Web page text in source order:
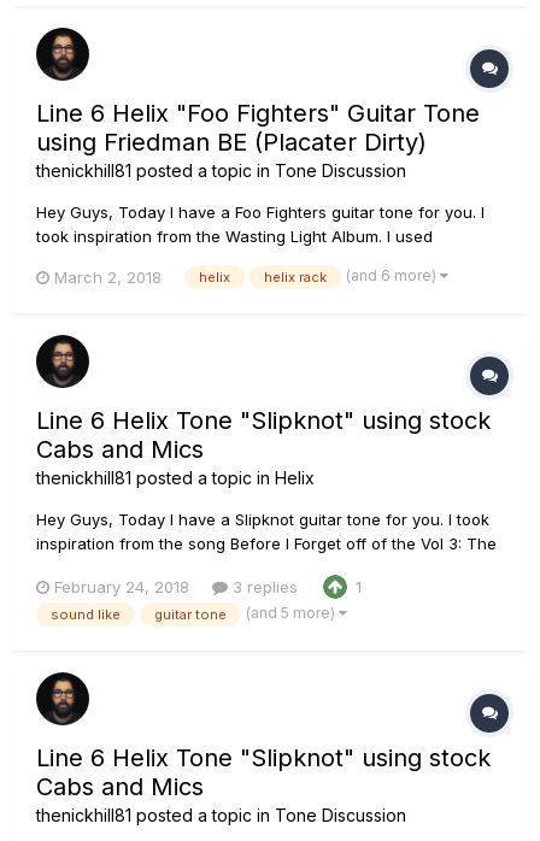
Line 6 Helix "Foo Fighters" Guitar Tone
using Friedman BE (Placater Dirty)
thenickhill81 posted a topic in Tone Discussion
Hey Guys, Today I have a Foo Fighters guitar tone for you. I
took inspiration from the Wasting Light Album. I used
EDVH EDVH+V30 57-07 Chain: PRS Tremonti SE loaded with
March 2, 2018 helix helix rack (and 6 more)
Line 6 Helix Tone "Slipknot" using stock
Cabs and Mics
thenickhill81 posted a topic in Helix
Hey Guys, Today I have a Slipknot guitar tone for you. I took
inspiration from the song Before I Forget off of the Vol 3: The
and utilized the onboard LINE 6 Cab and mic models as well.
Chain: PRS Tremonti SE loaded wi...
February 24, 2018 3 replies 1
sound like guitar tone (and 5 more)
Line 6 Helix Tone "Slipknot" using stock
Cabs and Mics
thenickhill81 posted a topic in Tone Discussion